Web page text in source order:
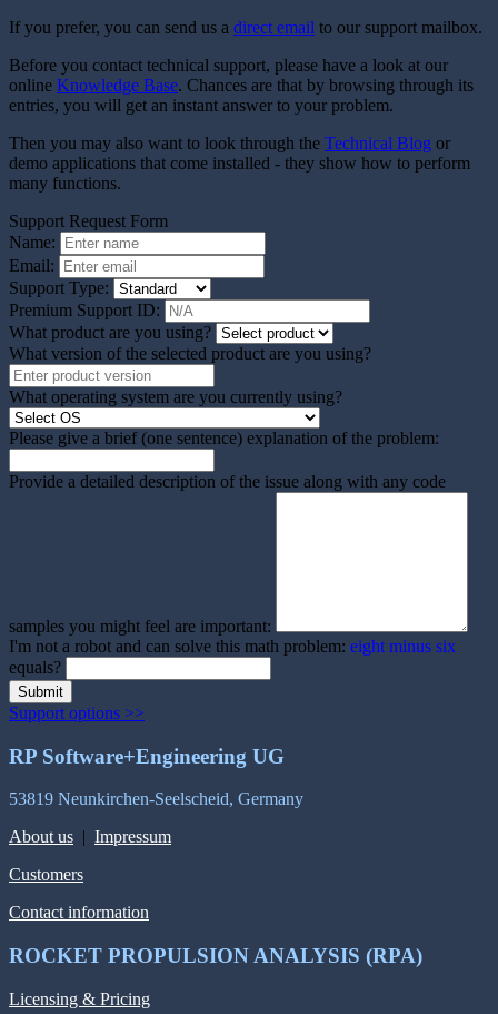
If you prefer, you can send us a direct email to our support mailbox.
Before you contact technical support, please have a look at our
online Knowledge Base. Chances are that by browsing through its
entries, you will get an instant answer to your problem.
Then you may also want to look through the Technical Blog or
demo applications that come installed - they show how to perform
many functions.
Support Request Form
Name:
Email:
Support Type:
Premium Support ID:
What product are you using?
What version of the selected product are you using?
What operating system are you currently using?
Please give a brief (one sentence) explanation of the problem:
Provide a detailed description of the issue along with any code
samples you might feel are important:
I'm not a robot and can solve this math problem: eight minus six
equals?
Submit
Support options >>
RP Software+Engineering UG
53819 Neunkirchen-Seelscheid, Germany
About us | Impressum
Customers
Contact information
ROCKET PROPULSION ANALYSIS (RPA)
Licensing & Pricing